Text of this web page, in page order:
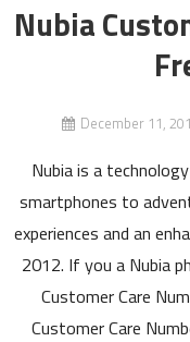
Nubia
December 11,
Nubia is a
smartphones to
experiences and an
2012. If you a Nubia
Customer Care
Customer Care